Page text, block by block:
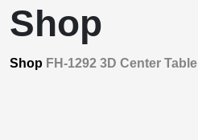
Shop
Shop FH-1292 3D Center Table